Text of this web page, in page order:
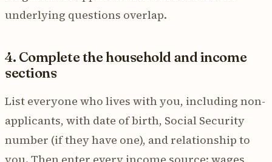
underlying questions overlap.
4. Complete the household and income
sections
List everyone who lives with you, including non-
applicants, with date of birth, Social Security
number (if they have one), and relationship to